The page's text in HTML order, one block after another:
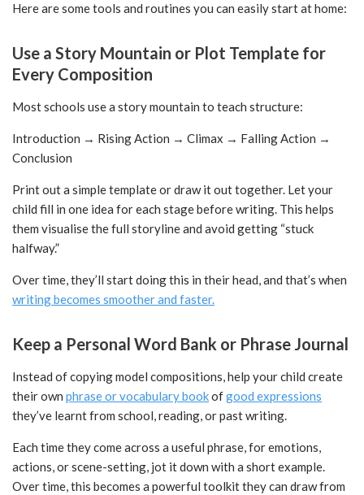
Here are some tools and routines you can easily start at home:
Use a Story Mountain or Plot Template for
Every Composition
Most schools use a story mountain to teach structure:
Introduction → Rising Action → Climax → Falling Action →
Conclusion
Print out a simple template or draw it out together. Let your
child fill in one idea for each stage before writing. This helps
them visualise the full storyline and avoid getting “stuck
halfway.”
Over time, they’ll start doing this in their head, and that’s when
writing becomes smoother and faster.
Keep a Personal Word Bank or Phrase Journal
Instead of copying model compositions, help your child create
their own phrase or vocabulary bookofgood expressions
they’ve learnt from school, reading, or past writing.
Each time they come across a useful phrase, for emotions,
actions, or scene-setting, jot it down with a short example.
Over time, this becomes a powerful toolkit they can draw from